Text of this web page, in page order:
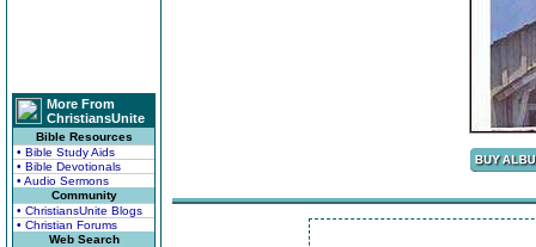
More From
ChristiansUnite
Bible Resources
• Bible Study Aids
• Bible Devotionals
• Audio Sermons
Community
• ChristiansUnite Blogs
• Christian Forums
Web Search